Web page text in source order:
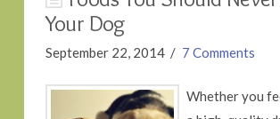
Your Dog
September 22, 2014 7 Comments
Whether you